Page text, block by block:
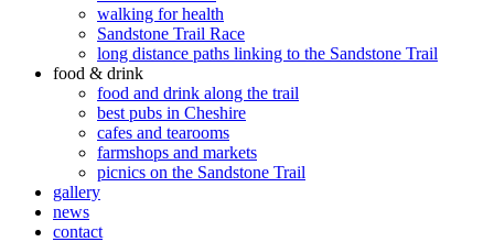
walking for health
Sandstone Trail Race
long distance paths linking to the Sandstone Trail
food & drink
food and drink along the trail
best pubs in Cheshire
cafes and tearooms
farmshops and markets
picnics on the Sandstone Trail
gallery
news
contact